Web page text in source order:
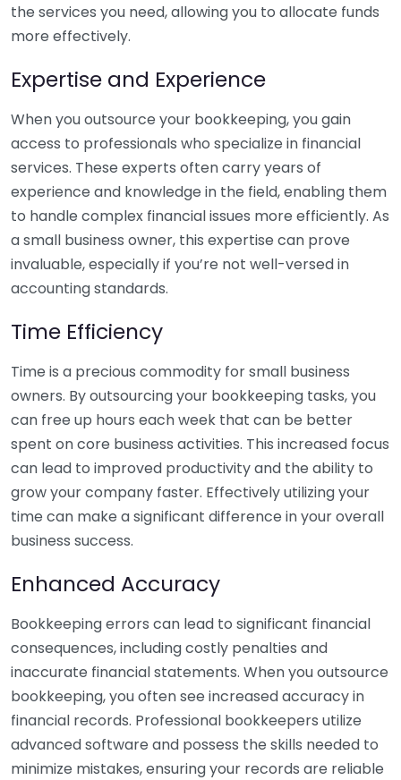
the services you need, allowing you to allocate funds
more effectively.
Expertise and Experience
When you outsource your bookkeeping, you gain
access to professionals who specialize in financial
services. These experts often carry years of
experience and knowledge in the field, enabling them
to handle complex financial issues more efficiently. As
a small business owner, this expertise can prove
invaluable, especially if you’re not well-versed in
accounting standards.
Time Efficiency
Time is a precious commodity for small business
owners. By outsourcing your bookkeeping tasks, you
can free up hours each week that can be better
spent on core business activities. This increased focus
can lead to improved productivity and the ability to
grow your company faster. Effectively utilizing your
time can make a significant difference in your overall
business success.
Enhanced Accuracy
Bookkeeping errors can lead to significant financial
consequences, including costly penalties and
inaccurate financial statements. When you outsource
bookkeeping, you often see increased accuracy in
financial records. Professional bookkeepers utilize
advanced software and possess the skills needed to
minimize mistakes, ensuring your records are reliable